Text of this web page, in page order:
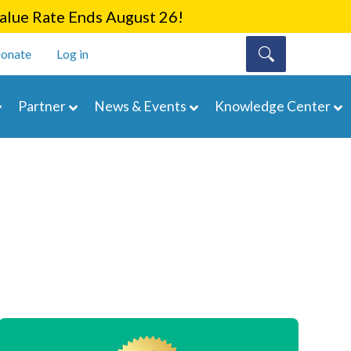
Rate Ends August 26!
Log in
Partner News & Events Knowledge Center